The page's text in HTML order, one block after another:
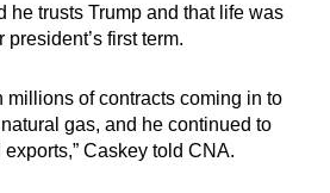
he trusts Trump and that life was
first term.
millions of contracts coming in to
gas, and he continued to
Caskey told CNA.